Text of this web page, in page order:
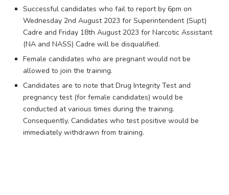
Successful candidates who fail to report by 6pm on
Wednesday 2nd August 2023 for Superintendent (Supt)
Cadre and Friday 18th August 2023 for Narcotic Assistant
(NA and NASS) Cadre will be disqualified.
Female candidates who are pregnant would not be
allowed to join the training.
Candidates are to note that Drug Integrity Test and
pregnancy test (for female candidates) would be
conducted at various times during the training.
Consequently, Candidates who test positive would be
immediately withdrawn from training.